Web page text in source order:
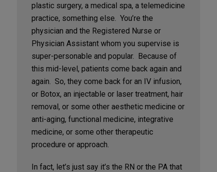
plastic surgery, a medical spa, a telemedicine
practice, something else. You’re the
physician and the Registered Nurse or
Physician Assistant whom you supervise is
super-personable and popular. Because of
this mid-level, patients come back again and
again. So, they come back for an IV infusion,
or Botox, an injectable or laser treatment, hair
removal, or some other aesthetic medicine or
anti-aging, functional medicine, integrative
medicine, or some other therapeutic
procedure or approach.
In fact, let’s just say it’s the RN or the PA that